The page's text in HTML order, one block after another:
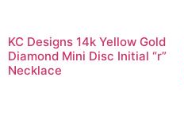
KC Designs 14k Yellow Gold
Diamond Mini Disc Initial “r”
Necklace